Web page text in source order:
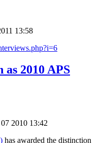
13:58
as 2010 APS
2010 13:42
has awarded the distinction